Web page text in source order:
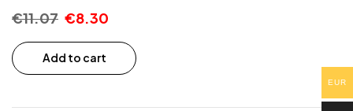
€11.07 €8.30
Add to cart
EUR